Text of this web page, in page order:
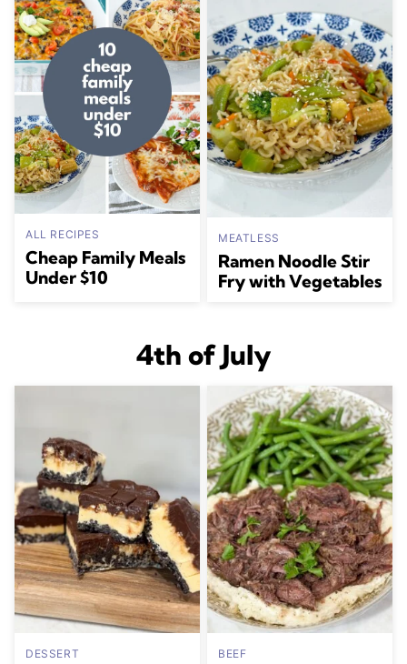
ALL RECIPES
Cheap Family Meals
Under $10
MEATLESS
Ramen Noodle Stir
Fry with Vegetables
4th of July
DESSERT BEEF